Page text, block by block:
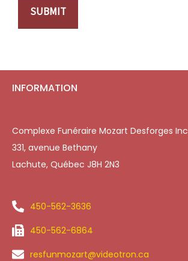
SUBMIT
INFORMATION
Complexe Funéraire Mozart Desforges Inc
331, avenue Bethany
Lachute, Québec J8H 2N3
450-562-3636
450-562-6864
resfunmozart@videotron.ca